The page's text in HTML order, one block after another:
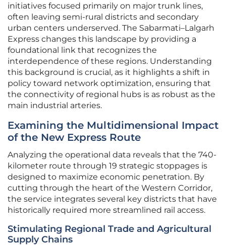
initiatives focused primarily on major trunk lines,
often leaving semi-rural districts and secondary
urban centers underserved. The Sabarmati–Lalgarh
Express changes this landscape by providing a
foundational link that recognizes the
interdependence of these regions. Understanding
this background is crucial, as it highlights a shift in
policy toward network optimization, ensuring that
the connectivity of regional hubs is as robust as the
main industrial arteries.
Examining the Multidimensional Impact
of the New Express Route
Analyzing the operational data reveals that the 740-
kilometer route through 19 strategic stoppages is
designed to maximize economic penetration. By
cutting through the heart of the Western Corridor,
the service integrates several key districts that have
historically required more streamlined rail access.
Stimulating Regional Trade and Agricultural
Supply Chains